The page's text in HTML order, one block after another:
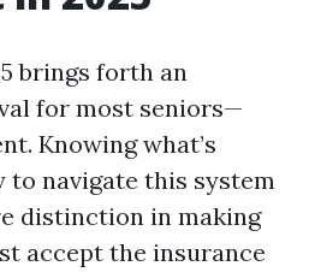
brings forth an
for most seniors—
Knowing what’s
to navigate this system
distinction in making
accept the insurance